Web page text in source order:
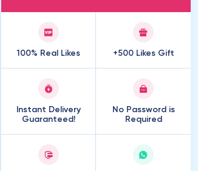
100% Real Likes +500 Likes Gift
Instant Delivery
Guaranteed!
No Password is
Required